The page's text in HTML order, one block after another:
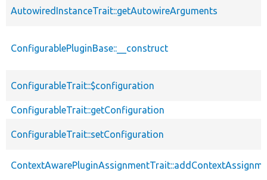
AutowiredInstanceTrait::getAutowireArguments
ConfigurablePluginBase::__construct
ConfigurableTrait::$configuration
ConfigurableTrait::getConfiguration
ConfigurableTrait::setConfiguration